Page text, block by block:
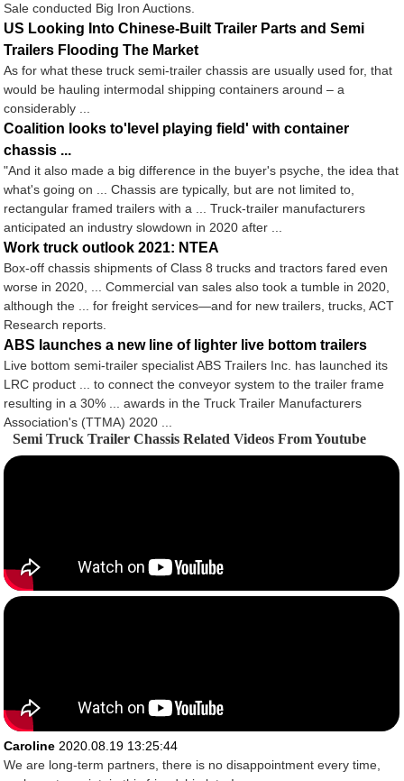
Sale conducted Big Iron Auctions.
US Looking Into Chinese-Built Trailer Parts and Semi
Trailers Flooding The Market
As for what these truck semi-trailer chassis are usually used for, that
would be hauling intermodal shipping containers around – a
considerably ...
Coalition looks to'level playing field' with container
chassis ...
"And it also made a big difference in the buyer's psyche, the idea that
what's going on ... Chassis are typically, but are not limited to,
rectangular framed trailers with a ... Truck-trailer manufacturers
anticipated an industry slowdown in 2020 after ...
Work truck outlook 2021: NTEA
Box-off chassis shipments of Class 8 trucks and tractors fared even
worse in 2020, ... Commercial van sales also took a tumble in 2020,
although the ... for freight services—and for new trailers, trucks, ACT
Research reports.
ABS launches a new line of lighter live bottom trailers
Live bottom semi-trailer specialist ABS Trailers Inc. has launched its
LRC product ... to connect the conveyor system to the trailer frame
resulting in a 30% ... awards in the Truck Trailer Manufacturers
Association's (TTMA) 2020 ...
Semi Truck Trailer Chassis Related Videos From Youtube
Caroline 2020.08.19 13:25:44
We are long-term partners, there is no disappointment every time,